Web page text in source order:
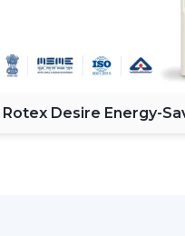
– The
known as roof fans,
making it perfect for
Rotex Desire Energy-